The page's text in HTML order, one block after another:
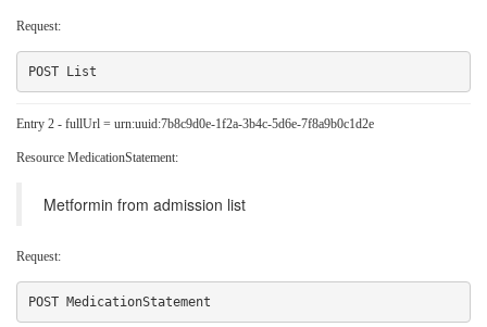
Request:
Entry 2 - fullUrl = urn:uuid:7b8c9d0e-1f2a-3b4c-5d6e-7f8a9b0c1d2e
Resource MedicationStatement:
Metformin from admission list
Request: